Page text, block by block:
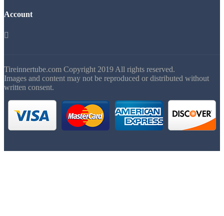
Account

Tireinnertube.com Copyright 2019 All rights reserved.
Images and content may not be reproduced or distributed without
written consent.